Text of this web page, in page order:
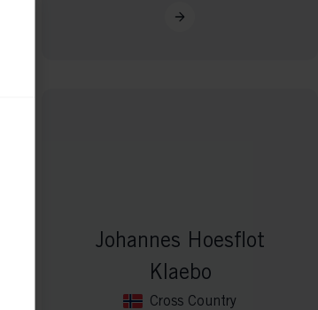
Johannes Hoesflot
Klaebo
Cross Country